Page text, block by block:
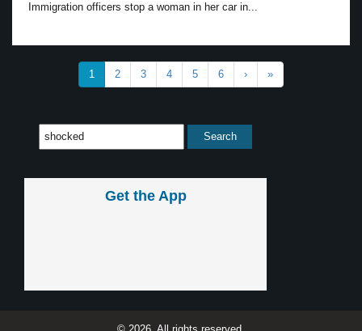
Immigration officers stop a woman in her car in...
1 2 3 4 5 6 › »
Get the App